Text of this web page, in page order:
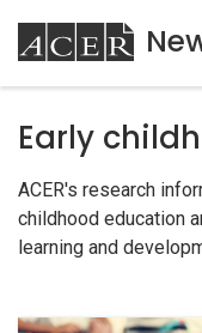
ACER
Early
ACER's research
childhood education
learning and